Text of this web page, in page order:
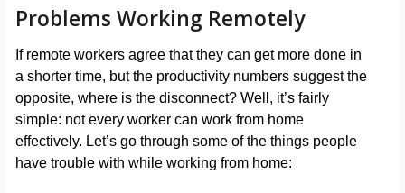
Problems Working Remotely
If remote workers agree that they can get more done in
a shorter time, but the productivity numbers suggest the
opposite, where is the disconnect? Well, it’s fairly
simple: not every worker can work from home
effectively. Let’s go through some of the things people
have trouble with while working from home: